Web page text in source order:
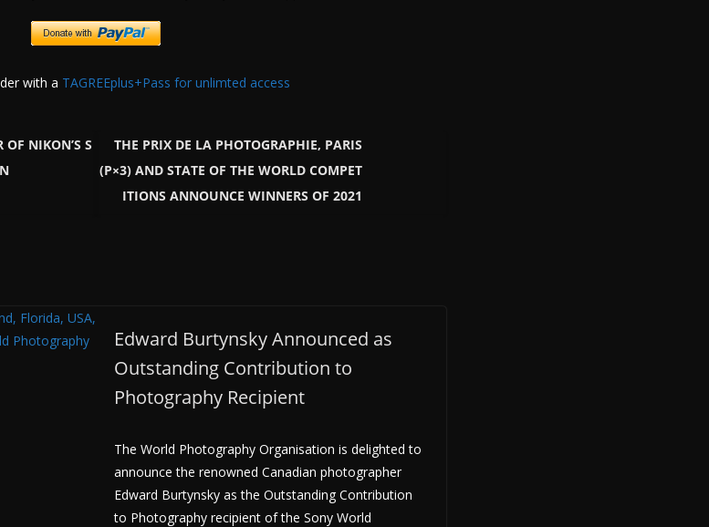
with a TAGREEplus+Pass for unlimted access
NIKON’S S
THE PRIX DE LA PHOTOGRAPHIE, PARIS
(P×3) AND STATE OF THE WORLD COMPET
ITIONS ANNOUNCE WINNERS OF 2021
Edward Burtynsky Announced as
Outstanding Contribution to
Photography Recipient
The World Photography Organisation is delighted to
announce the renowned Canadian photographer
Edward Burtynsky as the Outstanding Contribution
to Photography recipient of the Sony World